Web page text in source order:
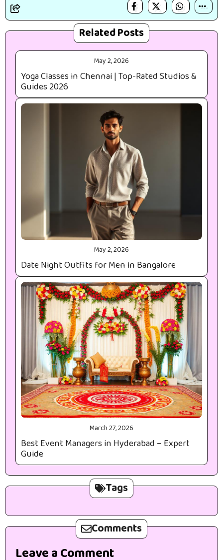
Related Posts
May 2, 2026
Yoga Classes in Chennai | Top-Rated Studios &
Guides 2026
May 2, 2026
Date Night Outfits for Men in Bangalore
March 27, 2026
Best Event Managers in Hyderabad – Expert
Guide
Tags
Comments
Leave a Comment